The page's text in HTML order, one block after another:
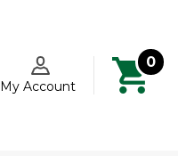
My Account
0